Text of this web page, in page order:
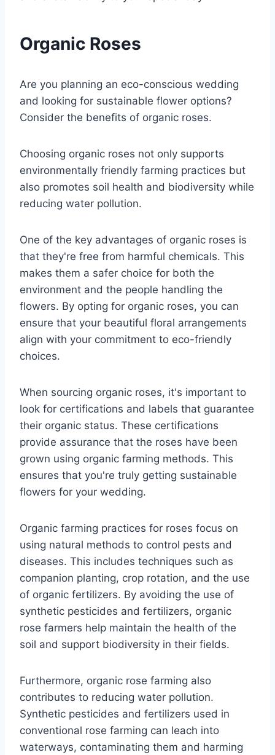
Organic Roses
Are you planning an eco-conscious wedding
and looking for sustainable flower options?
Consider the benefits of organic roses.
Choosing organic roses not only supports
environmentally friendly farming practices but
also promotes soil health and biodiversity while
reducing water pollution.
One of the key advantages of organic roses is
that they're free from harmful chemicals. This
makes them a safer choice for both the
environment and the people handling the
flowers. By opting for organic roses, you can
ensure that your beautiful floral arrangements
align with your commitment to eco-friendly
choices.
When sourcing organic roses, it's important to
look for certifications and labels that guarantee
their organic status. These certifications
provide assurance that the roses have been
grown using organic farming methods. This
ensures that you're truly getting sustainable
flowers for your wedding.
Organic farming practices for roses focus on
using natural methods to control pests and
diseases. This includes techniques such as
companion planting, crop rotation, and the use
of organic fertilizers. By avoiding the use of
synthetic pesticides and fertilizers, organic
rose farmers help maintain the health of the
soil and support biodiversity in their fields.
Furthermore, organic rose farming also
contributes to reducing water pollution.
Synthetic pesticides and fertilizers used in
conventional rose farming can leach into
waterways, contaminating them and harming